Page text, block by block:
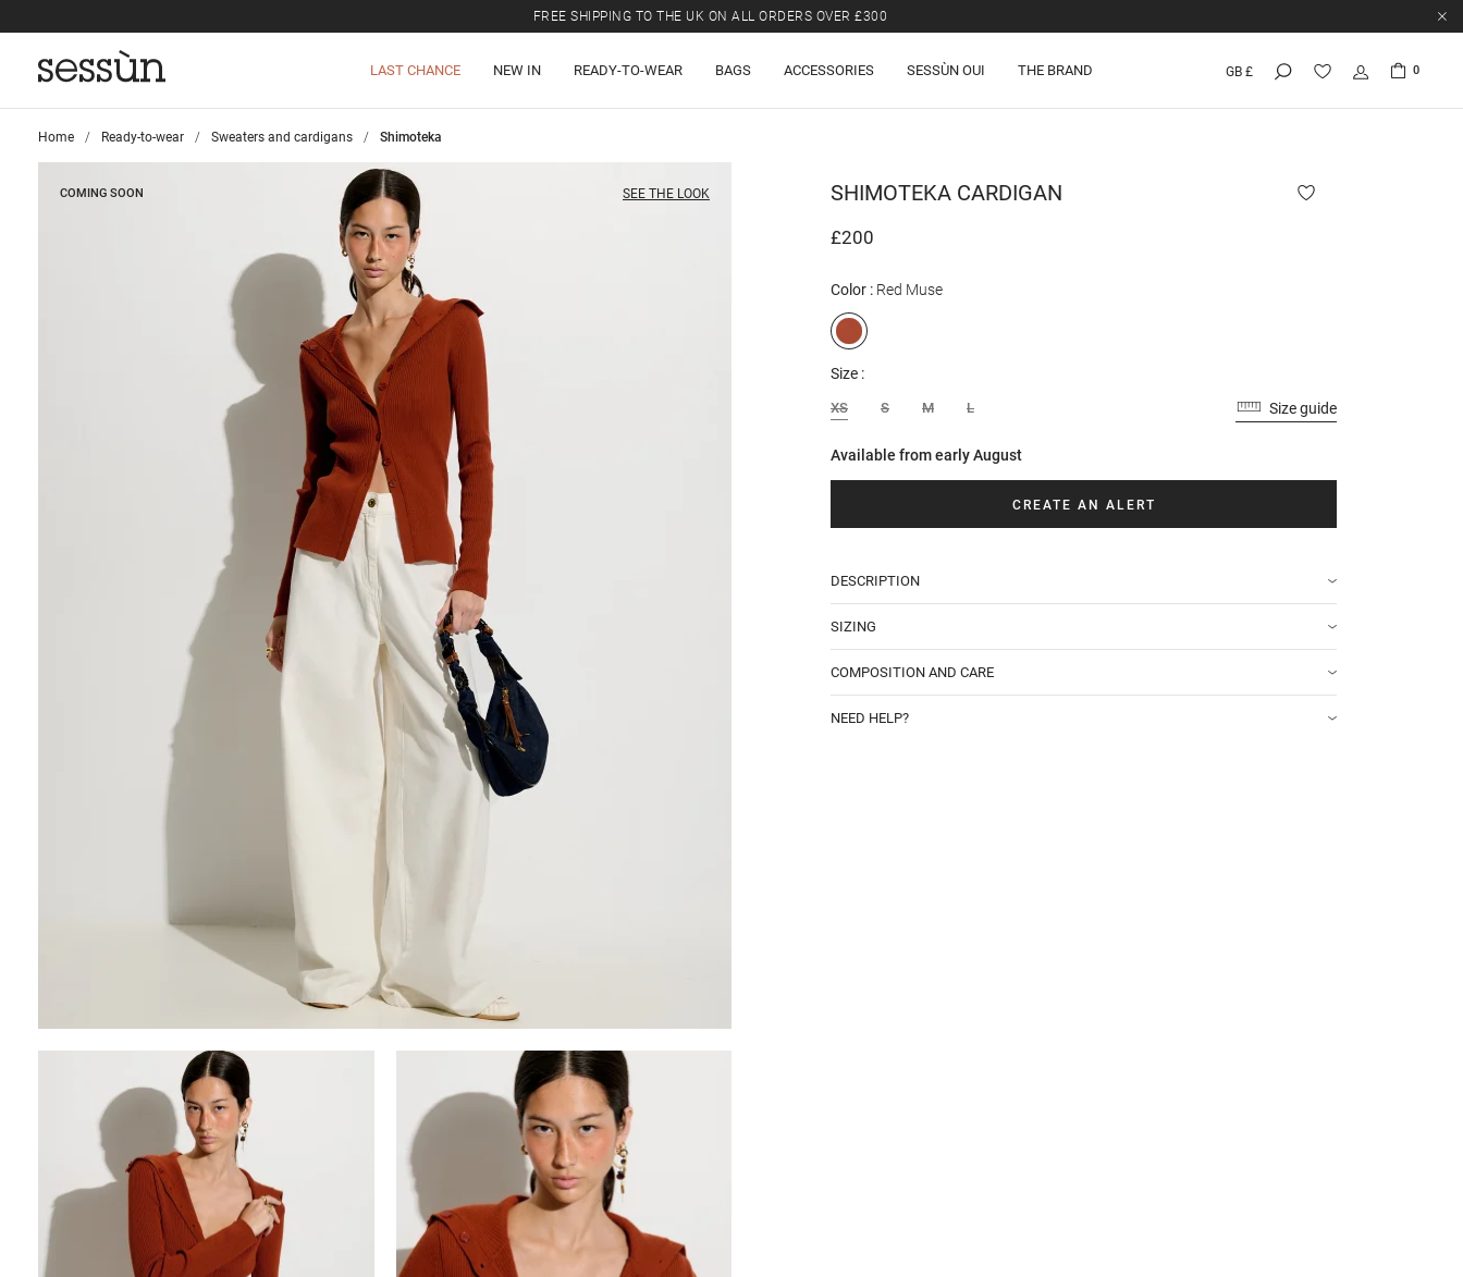
LAST CHANCE: UP TO 50% OFF SELECTED ITEMS.
LAST CHANCE NEW IN READY-TO-WEAR BAGS ACCESSORIES SESSÙN OUI THE BRAND GB £ 0
Home >
Ready-to-wear >
Sweaters and cardigans >
Shimoteka
COMING SOON SEE THE LOOK SHIMOTEKA CARDIGAN
£200
Color Red Muse
Size
XS S M L Size guide
Available from early August
CREATE AN ALERT
DESCRIPTION
SIZING
COMPOSITION AND CARE
NEED HELP?